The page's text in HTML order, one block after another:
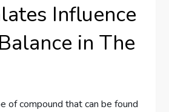
Influence
in The
of compound that can be found